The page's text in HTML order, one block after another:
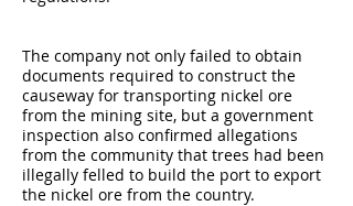
The company not only failed to obtain
documents required to construct the
causeway for transporting nickel ore
from the mining site, but a government
inspection also confirmed allegations
from the community that trees had been
illegally felled to build the port to export
the nickel ore from the country.